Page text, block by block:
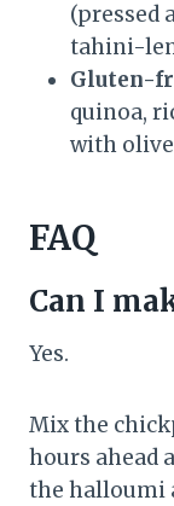
(pressed
tahini-
Gluten-
quinoa,
with
FAQ
Can I
Yes.
Mix the
hours ahead
the halloumi